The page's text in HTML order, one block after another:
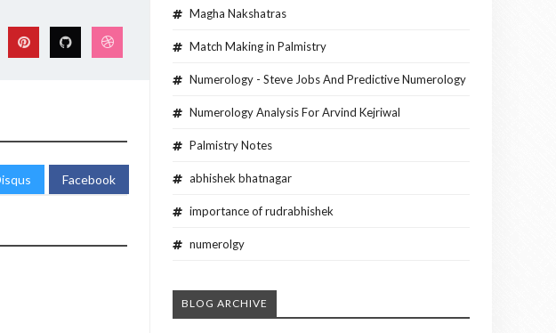
Facebook
Magha Nakshatras
Match Making in Palmistry
Numerology - Steve Jobs And Predictive Numerology
Numerology Analysis For Arvind Kejriwal
Palmistry Notes
abhishek bhatnagar
importance of rudrabhishek
numerolgy
BLOG ARCHIVE